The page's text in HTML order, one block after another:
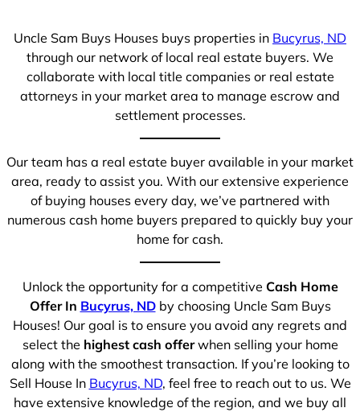
Uncle Sam Buys Houses buys properties in Bucyrus, ND
through our network of local real estate buyers. We
collaborate with local title companies or real estate
attorneys in your market area to manage escrow and
settlement processes.
Our team has a real estate buyer available in your market
area, ready to assist you. With our extensive experience
of buying houses every day, we’ve partnered with
numerous cash home buyers prepared to quickly buy your
home for cash.
Unlock the opportunity for a competitive Cash Home
Offer In Bucyrus, NDby choosing Uncle Sam Buys
Houses! Our goal is to ensure you avoid any regrets and
select the highest cash offerwhen selling your home
along with the smoothest transaction. If you’re looking to
Sell House In Bucyrus, ND, feel free to reach out to us. We
have extensive knowledge of the region, and we buy all